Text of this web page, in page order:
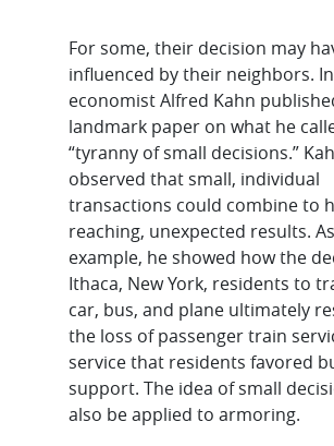
For some, their decision may
influenced by their neighbors.
economist Alfred Kahn
landmark paper on what he
“tyranny of small decisions.”
observed that small, individual
transactions could combine to
reaching, unexpected results.
example, he showed how the
Ithaca, New York, residents to
car, bus, and plane ultimately
the loss of passenger train
service that residents favored
support. The idea of small
also be applied to armoring.